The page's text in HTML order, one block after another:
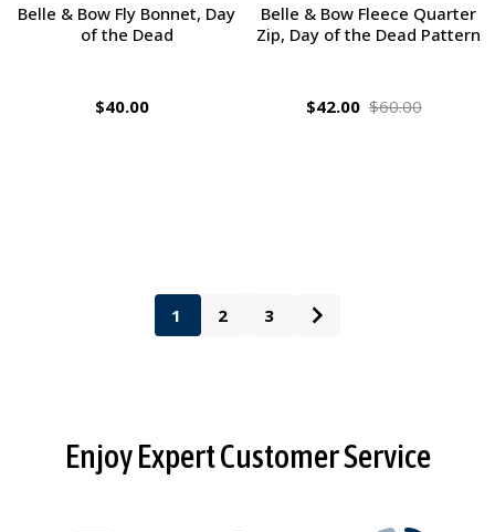
Belle & Bow Fly Bonnet, Day
of the Dead
$40.00
Belle & Bow Fleece Quarter
Zip, Day of the Dead Pattern
$42.00 $60.00
1 2 3
FooterEnjoy Expert Customer Service